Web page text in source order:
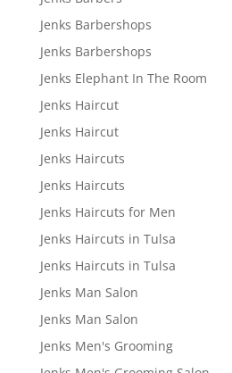
Jenks Barbershops
Jenks Barbershops
Jenks Elephant In The Room
Jenks Haircut
Jenks Haircut
Jenks Haircuts
Jenks Haircuts
Jenks Haircuts for Men
Jenks Haircuts in Tulsa
Jenks Haircuts in Tulsa
Jenks Man Salon
Jenks Man Salon
Jenks Men's Grooming